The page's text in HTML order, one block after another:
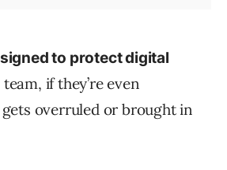
to protect digital
if they’re even
overruled or brought in